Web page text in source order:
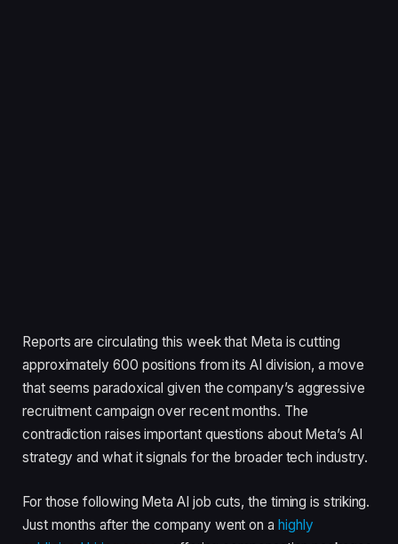
Reports are circulating this week that Meta is cutting
approximately 600 positions from its AI division, a move
that seems paradoxical given the company’s aggressive
recruitment campaign over recent months. The
contradiction raises important questions about Meta’s AI
strategy and what it signals for the broader tech industry.
For those following Meta AI job cuts, the timing is striking.
Just months after the company went on a highly